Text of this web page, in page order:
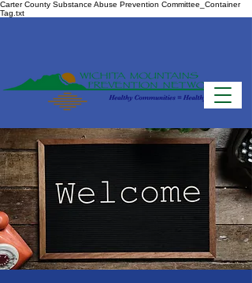
Carter County Substance Abuse Prevention Committee_Container
Tag.txt